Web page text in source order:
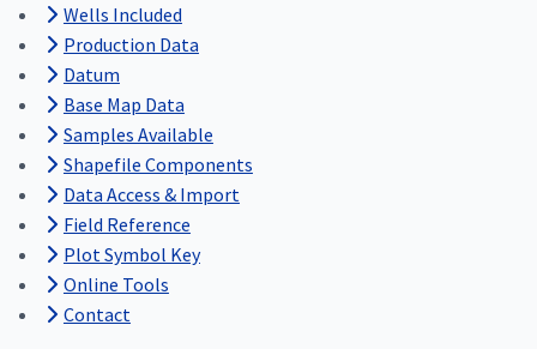
Wells Included
Production Data
Datum
Base Map Data
Samples Available
Shapefile Components
Data Access & Import
Field Reference
Plot Symbol Key
Online Tools
Contact